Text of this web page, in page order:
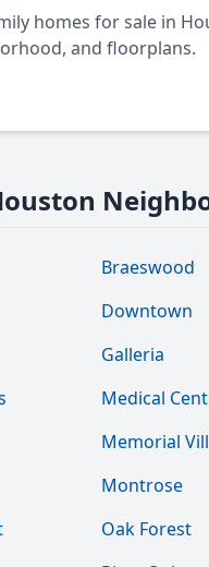
homes for sale in
and floorplans.
Braeswood
Downtown
Galleria
Medical
Memorial
Montrose
Oak Forest